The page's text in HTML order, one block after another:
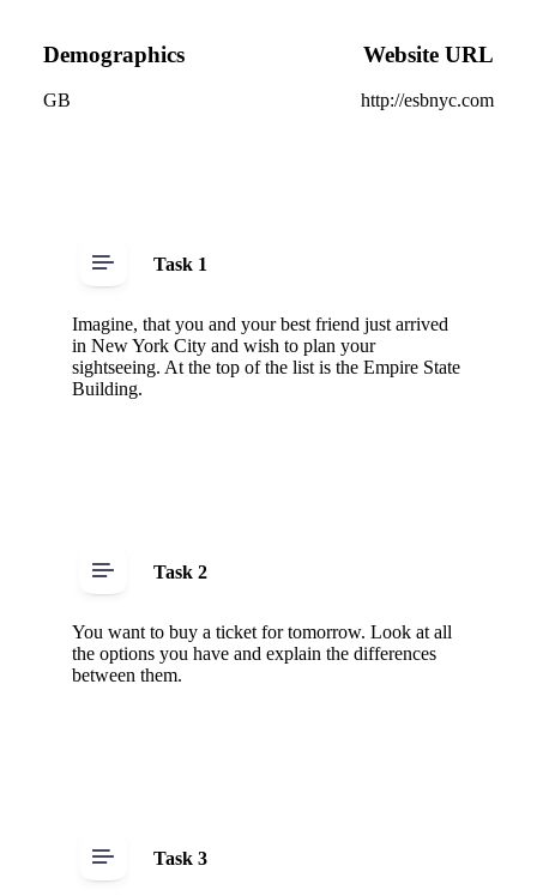
Demographics
GB
Website URL
http://esbnyc.com
Task 1
Imagine, that you and your best friend just arrived
in New York City and wish to plan your
sightseeing. At the top of the list is the Empire State
Building.
Task 2
You want to buy a ticket for tomorrow. Look at all
the options you have and explain the differences
between them.
Task 3